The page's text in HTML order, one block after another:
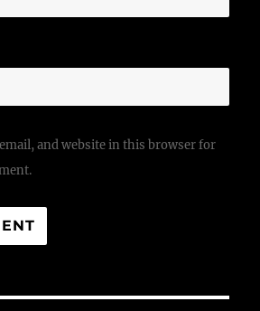
and website in this browser for